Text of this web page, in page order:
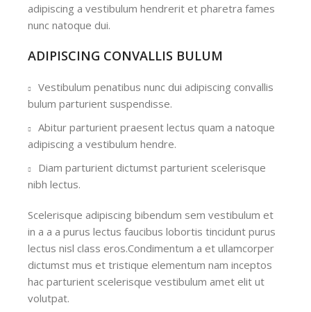
adipiscing a vestibulum hendrerit et pharetra fames
nunc natoque dui.
ADIPISCING CONVALLIS BULUM
Vestibulum penatibus nunc dui adipiscing convallis
bulum parturient suspendisse.
Abitur parturient praesent lectus quam a natoque
adipiscing a vestibulum hendre.
Diam parturient dictumst parturient scelerisque
nibh lectus.
Scelerisque adipiscing bibendum sem vestibulum et
in a a a purus lectus faucibus lobortis tincidunt purus
lectus nisl class eros.Condimentum a et ullamcorper
dictumst mus et tristique elementum nam inceptos
hac parturient scelerisque vestibulum amet elit ut
volutpat.